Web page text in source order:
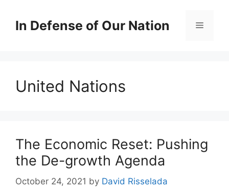
contentIn Defense of Our Nation Menu
United Nations
The Economic Reset: Pushing
the De-growth Agenda
October 24, 2021 by David Risselada